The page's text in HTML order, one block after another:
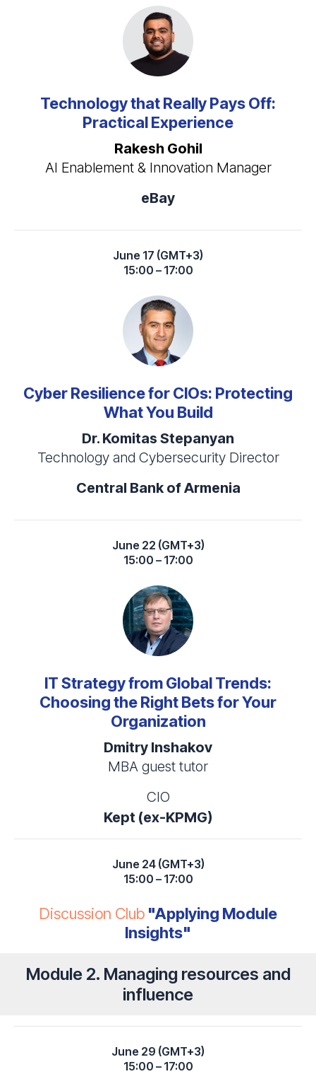
Technology that Really Pays Off:
Practical Experience
Rakesh Gohil
AI Enablement & Innovation Manager
eBay
June 17 (GMT+3)
15:00 – 17:00
Cyber Resilience for CIOs: Protecting
What You Build
Dr. Komitas Stepanyan
Technology and Cybersecurity Director
Central Bank of Armenia
June 22 (GMT+3)
15:00 – 17:00
IT Strategy from Global Trends:
Choosing the Right Bets for Your
Organization
Dmitry Inshakov
MBA guest tutor
CIO
Kept (ex-KPMG)
June 24 (GMT+3)
15:00 – 17:00
Discussion Club"Applying Module
Insights"
Module 2. Managing resources and
influence
June 29 (GMT+3)
15:00 – 17:00